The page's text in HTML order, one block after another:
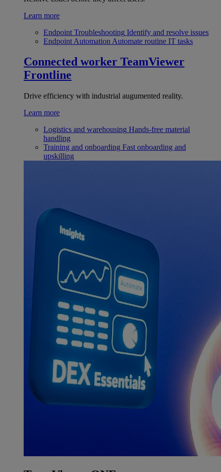
Learn more
Endpoint Troubleshooting Identify and resolve issues
Endpoint Automation Automate routine IT tasks
Connected worker TeamViewer
Frontline
Drive efficiency with industrial augumented reality.
Learn more
Logistics and warehousing Hands-free material
handling
Training and onboarding Fast onboarding and
upskilling